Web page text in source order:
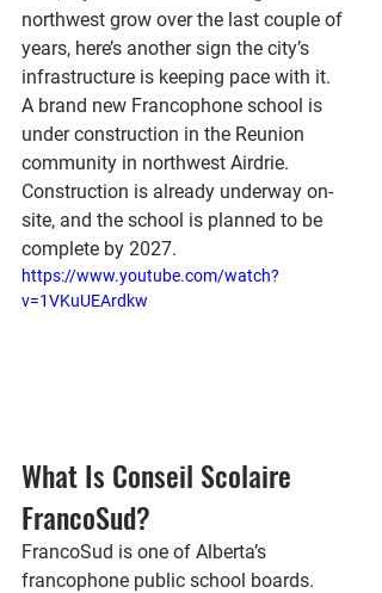
northwest grow over the last couple of
years, here’s another sign the city’s
infrastructure is keeping pace with it.
A brand new Francophone school is
under construction in the Reunion
community in northwest Airdrie.
Construction is already underway on-
site, and the school is planned to be
complete by 2027.
https://www.youtube.com/watch?
v=1VKuUEArdkw
What Is Conseil Scolaire
FrancoSud?
FrancoSud is one of Alberta’s
francophone public school boards.